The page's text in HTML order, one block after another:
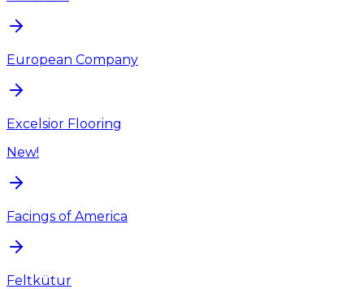
European Company
Excelsior Flooring
New!
Facings of America
Feltkütur